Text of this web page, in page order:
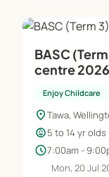
BASC
centre 2026
Enjoy Childcare
location_onTawa,
child_care5 to 14 yr olds
schedule7:00am -
Mon, 20 Jul